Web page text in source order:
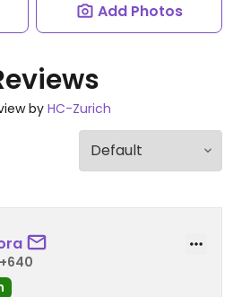
Add Photos
by HC-Zurich